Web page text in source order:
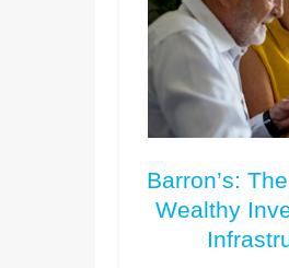
Barron’s:
Wealthy